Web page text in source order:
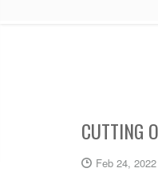
CUTTING
Feb 24, 2022